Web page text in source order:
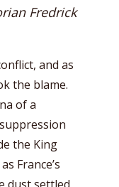
Fredrick
and as
the blame.
of a
the King
France’s